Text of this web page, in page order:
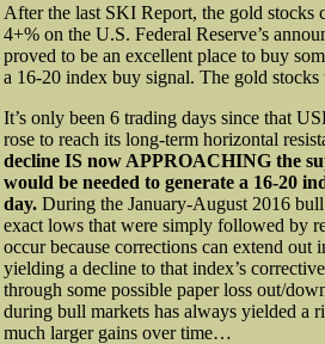
After the last SKI Report, the gold stocks
4+% on the U.S. Federal Reserve’s
proved to be an excellent place to buy
a 16-20 index buy signal. The gold
It’s only been 6 trading days since that
rose to reach its long-term horizontal
decline IS now APPROACHING the
would be needed to generate a 16-20
day. During the January-August 2016
exact lows that were simply followed by
occur because corrections can extend
yielding a decline to that index’s
through some possible paper loss out/
during bull markets has always yielded a
much larger gains over time…